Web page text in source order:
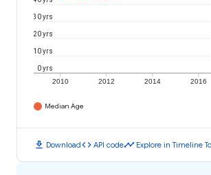
2010 2012 2014 2016
0 yrs
10 yrs
20 yrs
30 yrs
Median Age
download Downloadcode API codetimeline Explore in Timeline